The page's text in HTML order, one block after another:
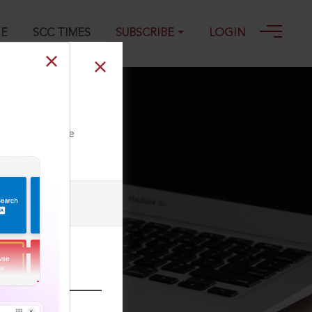
SCC TIMES SUBSCRIBE LOGIN
our Toll Free